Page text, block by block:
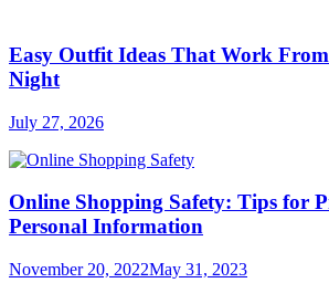
Easy Outfit Ideas That Work
Night
July 27, 2026
Online Shopping Safety: Tips for
Personal Information
November 20, 2022May 31, 2023